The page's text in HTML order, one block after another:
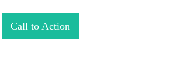
Call to Action